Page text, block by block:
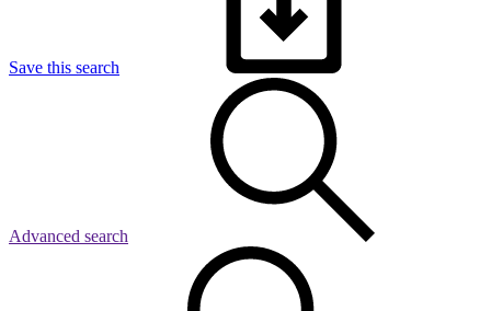
Save this search
Advanced search